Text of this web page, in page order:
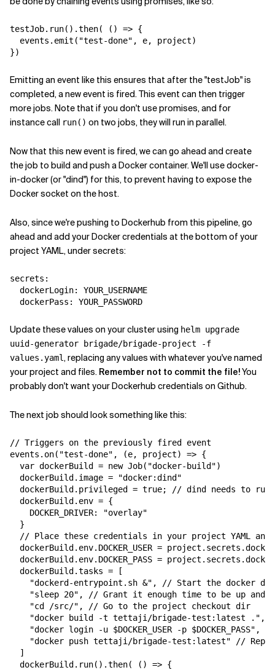
testJob.run().then( () => {
  events.emit("test-done", e, project)
Emitting an event like this ensures that after the "testJob" is
completed, a new event is fired. This event can then trigger
more jobs. Note that if you don't use promises, and for
instance call run() on two jobs, they will run in parallel.
Now that this new event is fired, we can go ahead and create
the job to build and push a Docker container. We'll use docker-
in-docker (or "dind") for this, to prevent having to expose the
Docker socket on the host.
Also, since we're pushing to Dockerhub from this pipeline, go
ahead and add your Docker credentials at the bottom of your
project YAML, under secrets:
secrets:
  dockerLogin: YOUR_USERNAME
Update these values on your cluster using helm upgrade
uuid-generator brigade/brigade-project -f
values.yaml, replacing any values with whatever you've named
your project and files. Remember not to commit the file!You
probably don't want your Dockerhub credentials on Github.
The next job should look something like this:
// Triggers on the previously fired event
events.on("test-done", (e, project) => {
  var dockerBuild = new Job("docker-build")
  dockerBuild.image = "docker:dind"
dockerBuild.privileged = true; // dind needs to run
  dockerBuild.env = {
    DOCKER_DRIVER: "overlay"
  }
// Place these credentials in your project YAML and
dockerBuild.env.DOCKER_USER =
dockerBuild.env.DOCKER_PASS =
  dockerBuild.tasks = [
"dockerd-entrypoint.sh &", // Start the docker
"sleep 20", // Grant it enough time to be up and
    "cd /src/", // Go to the project checkout dir
"docker build -t tettaji/brigade-test:latest .",
    "docker login -u $DOCKER_USER -p $DOCKER_PASS",
"docker push tettaji/brigade-test:latest" //
  ]
  dockerBuild.run().then( () => {